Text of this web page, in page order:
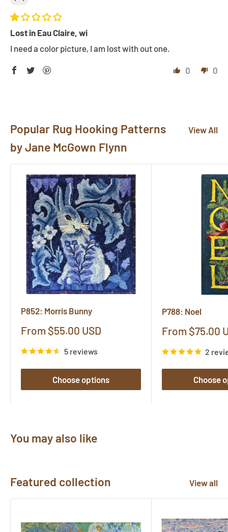
Lost in Eau Claire, wi
I need a color picture, I am lost with out one.
0 0
Popular Rug Hooking Patterns
by Jane McGown Flynn
View All
P852: Morris Bunny
Sale
From $55.00 USD
5 reviews
Choose options
P788: Noel
Sale
From $75.00
2
Choose
You may also like
Featured collection View all